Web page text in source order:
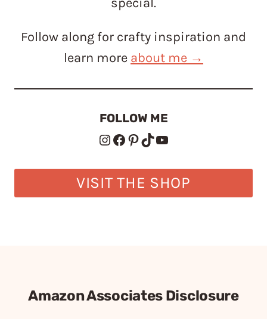
special.
Follow along for crafty inspiration and
learn more about me →
FOLLOW ME
Instagram
Facebook
Pinterest
TikTokYouTube
VISIT THE SHOP
Amazon Associates Disclosure